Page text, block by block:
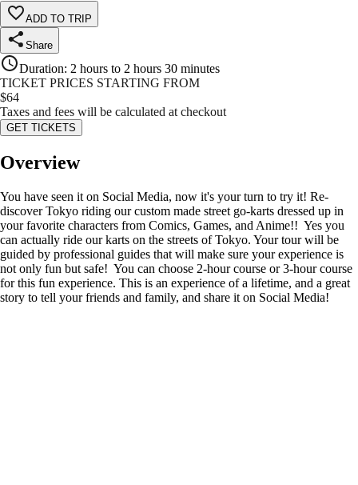
ADD TO TRIP
Share
Duration: 2 hours to 2 hours 30 minutes
TICKET PRICES STARTING FROM
$64
Taxes and fees will be calculated at checkout
GET TICKETS
Overview
You have seen it on Social Media, now it's your turn to try it! Re-
discover Tokyo riding our custom made street go-karts dressed up in
your favorite characters from Comics, Games, and Anime!! Yes you
can actually ride our karts on the streets of Tokyo. Your tour will be
guided by professional guides that will make sure your experience is
not only fun but safe! You can choose 2-hour course or 3-hour course
for this fun experience. This is an experience of a lifetime, and a great
story to tell your friends and family, and share it on Social Media!